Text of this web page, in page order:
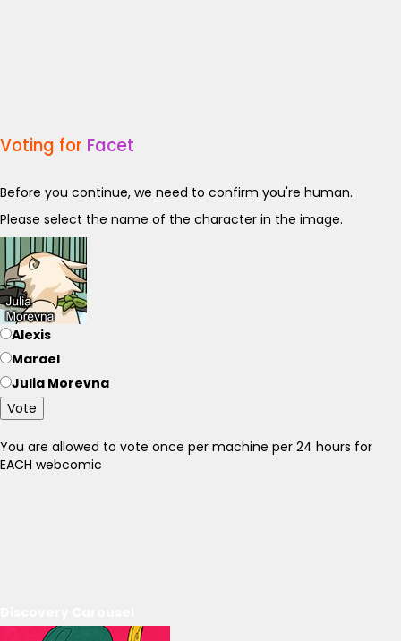
Voting for Facet
Before you continue, we need to confirm you're human.
Please select the name of the character in the image.
Alexis
Marael
Julia Morevna
Vote
You are allowed to vote once per machine per 24 hours for
EACH webcomic